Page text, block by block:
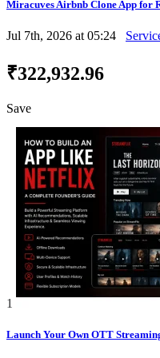
Miracuves Airbnb Clone App for
Jul 7th, 2026 at 05:24
₹322,932.96
Save
1
Launch Your Own OTT